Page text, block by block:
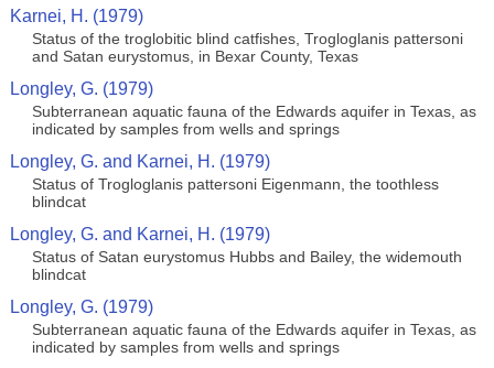
Karnei, H. (1979)
Status of the troglobitic blind catfishes, Trogloglanis pattersoni
and Satan eurystomus, in Bexar County, Texas
Longley, G. (1979)
Subterranean aquatic fauna of the Edwards aquifer in Texas, as
indicated by samples from wells and springs
Longley, G. and Karnei, H. (1979)
Status of Trogloglanis pattersoni Eigenmann, the toothless
blindcat
Longley, G. and Karnei, H. (1979)
Status of Satan eurystomus Hubbs and Bailey, the widemouth
blindcat
Longley, G. (1979)
Subterranean aquatic fauna of the Edwards aquifer in Texas, as
indicated by samples from wells and springs